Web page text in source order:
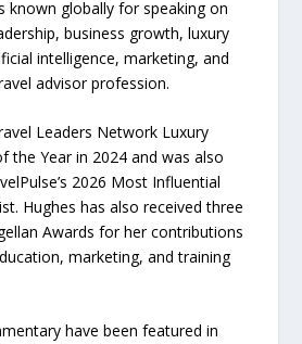
known globally for speaking on
business growth, luxury
intelligence, marketing, and
advisor profession.
Leaders Network Luxury
the Year in 2024 and was also
2026 Most Influential
Hughes has also received three
Awards for her contributions
marketing, and training
have been featured in